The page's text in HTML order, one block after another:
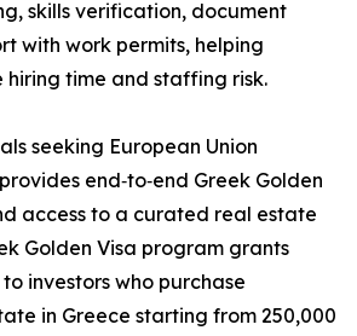
skills verification, document
with work permits, helping
hiring time and staffing risk.
seeking European Union
end‑to‑end Greek Golden
access to a curated real estate
Golden Visa program grants
investors who purchase
in Greece starting from 250,000